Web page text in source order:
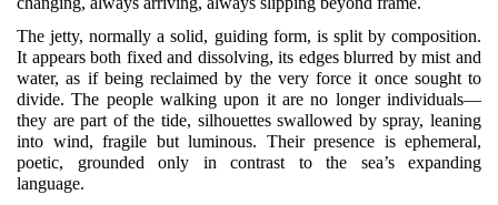
The jetty, normally a solid, guiding form, is split by composition.
It appears both fixed and dissolving, its edges blurred by mist and
water, as if being reclaimed by the very force it once sought to
divide. The people walking upon it are no longer individuals—
they are part of the tide, silhouettes swallowed by spray, leaning
into wind, fragile but luminous. Their presence is ephemeral,
poetic, grounded only in contrast to the sea’s expanding
language.